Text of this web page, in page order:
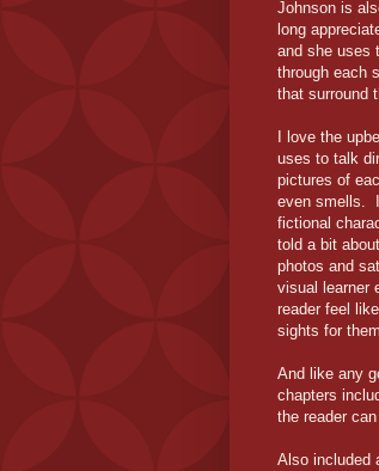
Johnson is
long
and she uses
through each
that surround
I love the
uses to talk
pictures of
even smells.
fictional
told a bit
photos and
visual learner
reader feel
sights for
And like any
chapters
the reader
Also included